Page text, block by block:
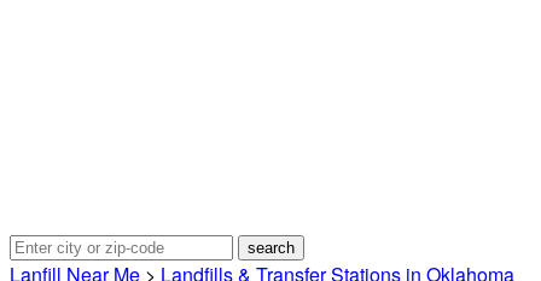
Lanfill Near Me > Landfills & Transfer Stations in Oklahoma